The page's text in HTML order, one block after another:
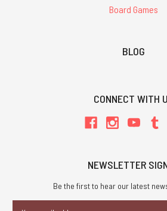
Board Games
BLOG
CONNECT WITH
NEWSLETTER
Be the first to hear our latest